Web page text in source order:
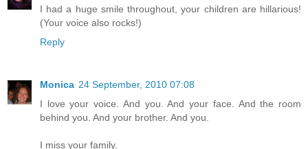
I had a huge smile throughout, your children are hillarious!
(Your voice also rocks!)
Reply
Monica 24 September, 2010 07:08
I love your voice. And you. And your face. And the room
behind you. And your brother. And you.
I miss your family.